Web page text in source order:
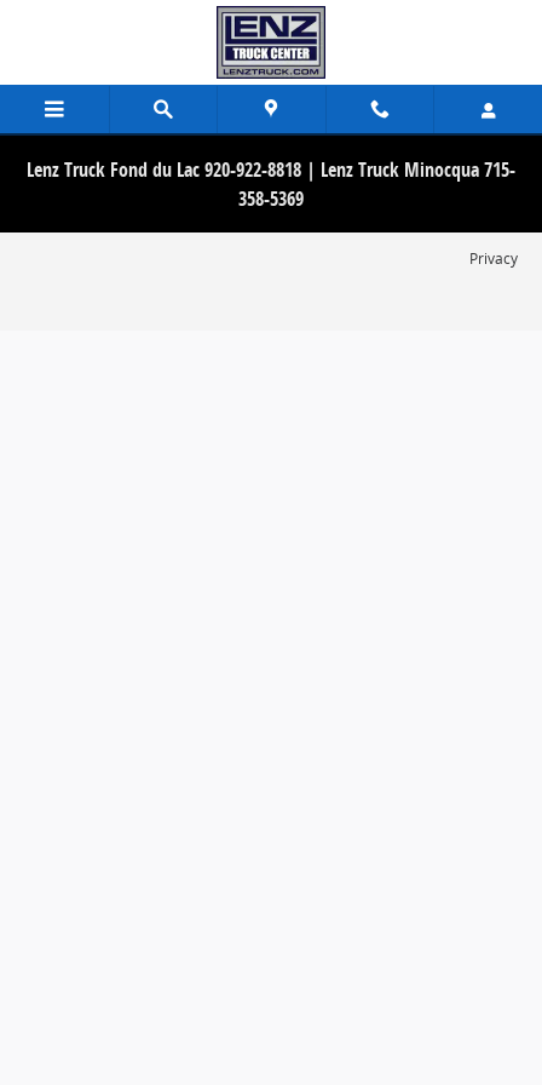
Lenz Truck Center
Lenz Truck Fond du Lac 920-922-8818 | Lenz Truck Minocqua 715-
358-5369
Privacy